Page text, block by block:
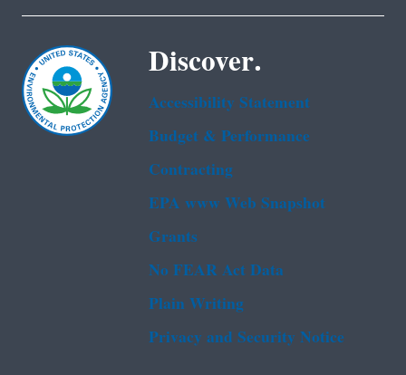
Discover.
Accessibility Statement
Budget & Performance
Contracting
EPA www Web Snapshot
Grants
No FEAR Act Data
Plain Writing
Privacy and Security Notice